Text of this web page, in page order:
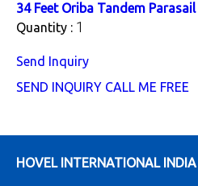
34 Feet Oriba Tandem
Quantity : 1
Send Inquiry
SEND INQUIRY CALL ME FREE
HOVEL INTERNATIONAL INDIA